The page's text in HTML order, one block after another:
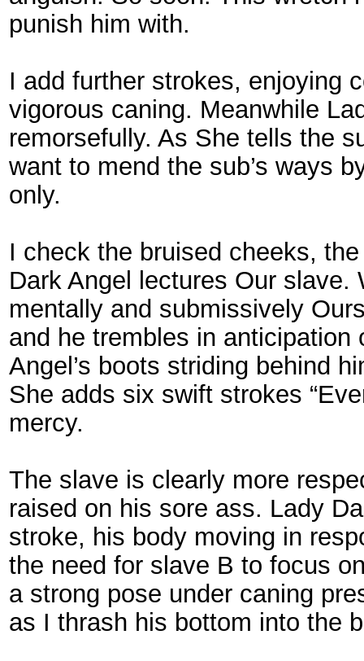
punish him with.
I add further strokes, enjoying
vigorous caning. Meanwhile
remorsefully. As She tells the
want to mend the sub’s ways
only.
I check the bruised cheeks,
Dark Angel lectures Our
mentally and submissively
and he trembles in
Angel’s boots striding behind
She adds six swift strokes
mercy.
The slave is clearly more
raised on his sore ass. Lady
stroke, his body moving in
the need for slave B to focus
a strong pose under caning
as I thrash his bottom into the